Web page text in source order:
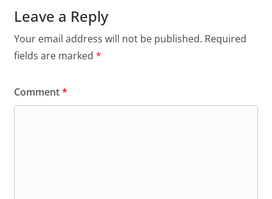
Leave a Reply
Your email address will not be published. Required
fields are marked *
Comment*